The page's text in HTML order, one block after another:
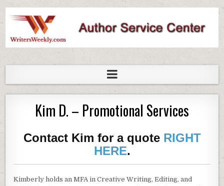
WritersWeekly Marketplace
Kim D. – Promotional Services
Contact Kim for a quote RIGHT
HERE.
Kimberly holds an MFA in Creative Writing, Editing, and